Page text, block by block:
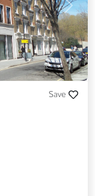
Lounge
Next
Save